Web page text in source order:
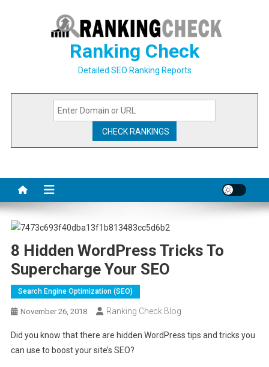
Ranking Check
Detailed SEO Ranking Reports
8 Hidden WordPress Tricks To
Supercharge Your SEO
Search Engine Optimization (SEO)
November 26, 2018 Ranking Check Blog
Did you know that there are hidden WordPress tips and tricks you
can use to boost your site’s SEO?